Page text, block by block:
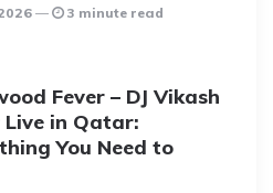
3 minute read
Fever – DJ Vikash
Live in Qatar:
You Need to